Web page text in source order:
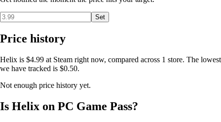
Set
Price history
Helix is $4.99 at Steam right now, compared across 1 store. The lowest
we have tracked is $0.50.
Not enough price history yet.
Is Helix on PC Game Pass?